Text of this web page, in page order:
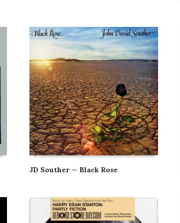
JD Souther — Black Rose